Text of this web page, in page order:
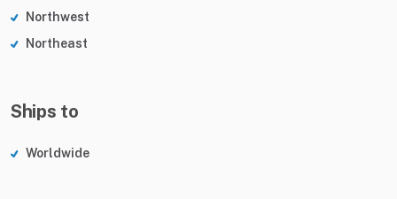
Northwest
Northeast
Ships to
Worldwide